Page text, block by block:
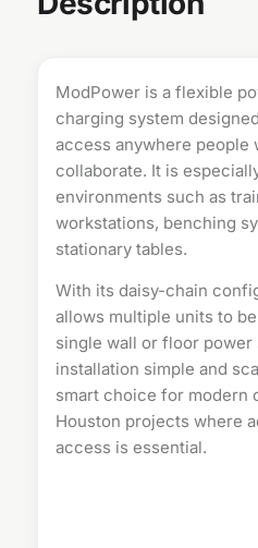
ModPower is a flexible
charging system
access anywhere people
collaborate. It is
environments such as
workstations, benching
stationary tables.
With its daisy-chain
allows multiple units to
single wall or floor power
installation simple and
smart choice for modern
Houston projects where
access is essential.